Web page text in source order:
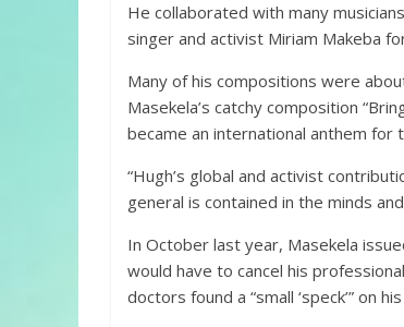
He collaborated with many
singer and activist Miriam Makeba
Many of his compositions were
Masekela’s catchy composition
became an international anthem for
“Hugh’s global and activist
general is contained in the minds
In October last year, Masekela
would have to cancel his
doctors found a “small ‘speck’” on